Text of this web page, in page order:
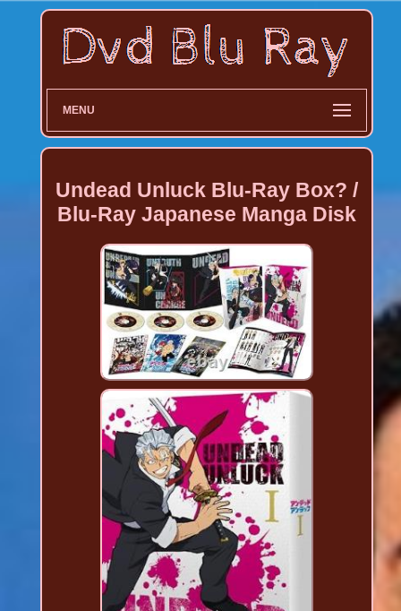
MENU
Undead Unluck Blu-Ray Box? /
Blu-Ray Japanese Manga Disk